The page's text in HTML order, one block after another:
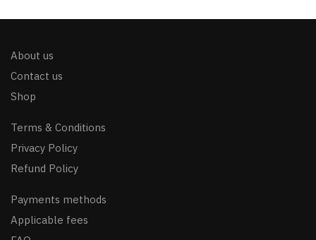
About us
Contact us
Shop
Terms & Conditions
Privacy Policy
Refund Policy
Payments methods
Applicable fees